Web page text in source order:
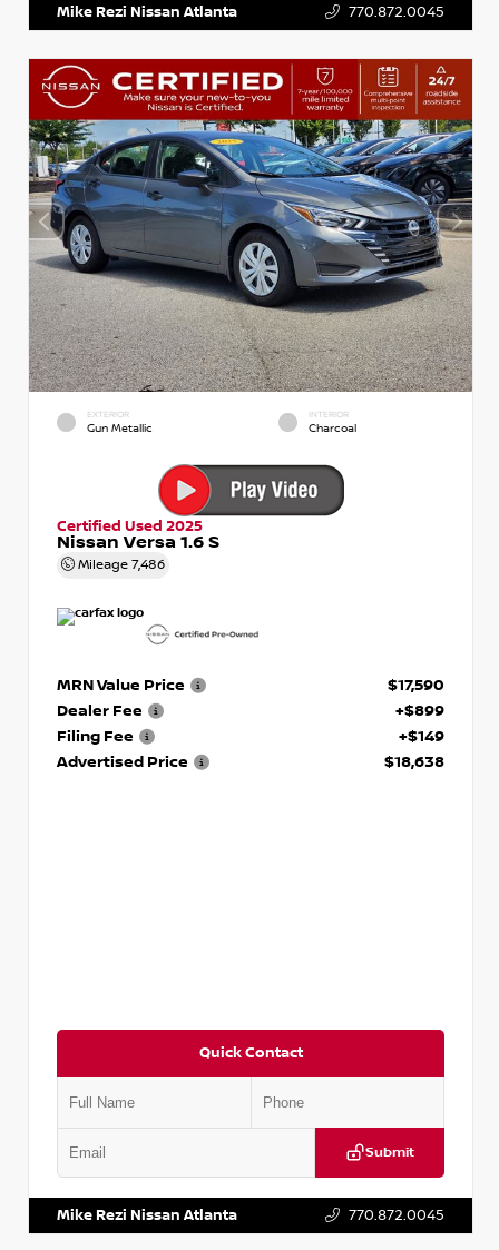
Mike Rezi Nissan Atlanta 770.872.0045
EXTERIOR
Gun Metallic
INTERIOR
Charcoal
Certified Used 2025
Nissan Versa 1.6 S
Mileage 7,486
MRN Value Price
$17,590
Dealer Fee
+$899
Filing Fee
+$149
Advertised Price
$18,638
Quick Contact
Submit
Mike Rezi Nissan Atlanta 770.872.0045